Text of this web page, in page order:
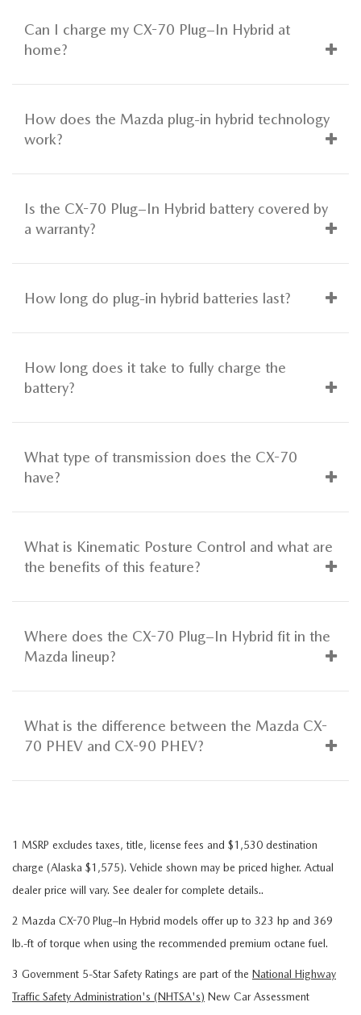
Can I charge my CX-70 Plug–In Hybrid at
home?
How does the Mazda plug-in hybrid technology
work?
Is the CX-70 Plug–In Hybrid battery covered by
a warranty?
How long do plug-in hybrid batteries last?
How long does it take to fully charge the
battery?
What type of transmission does the CX-70
have?
What is Kinematic Posture Control and what are
the benefits of this feature?
Where does the CX-70 Plug–In Hybrid fit in the
Mazda lineup?
What is the difference between the Mazda CX-
70 PHEV and CX-90 PHEV?
1 MSRP excludes taxes, title, license fees and $1,530 destination
charge (Alaska $1,575). Vehicle shown may be priced higher. Actual
dealer price will vary. See dealer for complete details..
2 Mazda CX-70 Plug–In Hybrid models offer up to 323 hp and 369
lb.-ft of torque when using the recommended premium octane fuel.
3 Government 5-Star Safety Ratings are part of the National Highway
Traffic Safety Administration's (NHTSA's) New Car Assessment